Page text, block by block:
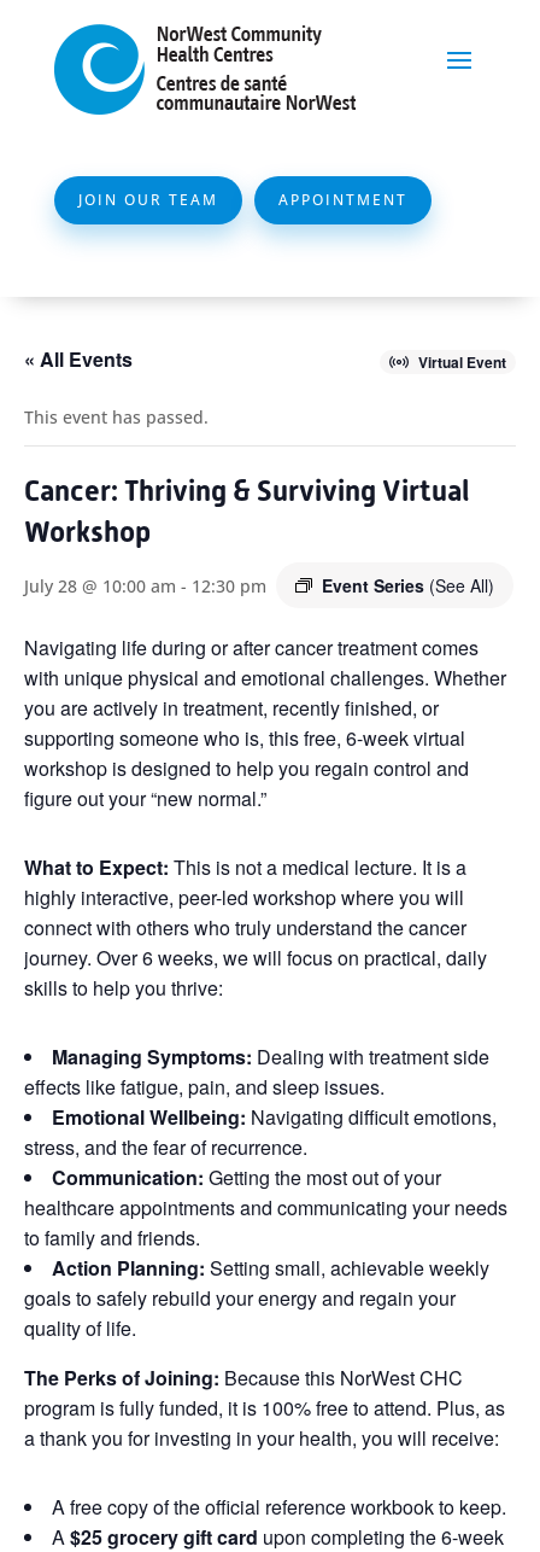
JOIN OUR TEAM APPOINTMENT
« All Events Virtual Event
This event has passed.
Cancer: Thriving & Surviving Virtual
Workshop
July 28 @ 10:00 am - 12:30 pm Event Series (See All)
Navigating life during or after cancer treatment comes
with unique physical and emotional challenges. Whether
you are actively in treatment, recently finished, or
supporting someone who is, this free, 6-week virtual
workshop is designed to help you regain control and
figure out your “new normal.”
What to Expect: This is not a medical lecture. It is a
highly interactive, peer-led workshop where you will
connect with others who truly understand the cancer
journey. Over 6 weeks, we will focus on practical, daily
skills to help you thrive:
Managing Symptoms: Dealing with treatment side
effects like fatigue, pain, and sleep issues.
Emotional Wellbeing: Navigating difficult emotions,
stress, and the fear of recurrence.
Communication: Getting the most out of your
healthcare appointments and communicating your needs
to family and friends.
Action Planning: Setting small, achievable weekly
goals to safely rebuild your energy and regain your
quality of life.
The Perks of Joining: Because this NorWest CHC
program is fully funded, it is 100% free to attend. Plus, as
a thank you for investing in your health, you will receive:
A free copy of the official reference workbook to keep.
A$25 grocery gift card upon completing the 6-week